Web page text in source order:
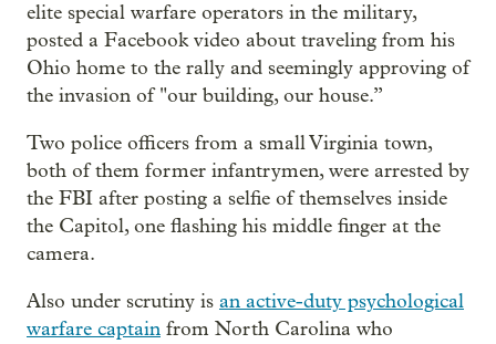
elite special warfare operators in the military,
posted a Facebook video about traveling from his
Ohio home to the rally and seemingly approving of
the invasion of "our building, our house.”
Two police officers from a small Virginia town,
both of them former infantrymen, were arrested by
the FBI after posting a selfie of themselves inside
the Capitol, one flashing his middle finger at the
camera.
Also under scrutiny is an active-duty psychological
warfare captain from North Carolina who